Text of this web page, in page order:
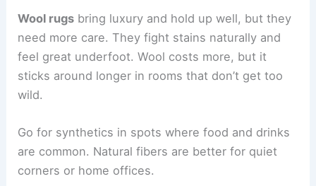
Wool rugs bring luxury and hold up well, but they
need more care. They fight stains naturally and
feel great underfoot. Wool costs more, but it
sticks around longer in rooms that don’t get too
wild.
Go for synthetics in spots where food and drinks
are common. Natural fibers are better for quiet
corners or home offices.